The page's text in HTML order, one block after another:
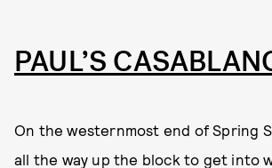
PAUL’S
On the westernmost end of Spring
all the way up the block to get into